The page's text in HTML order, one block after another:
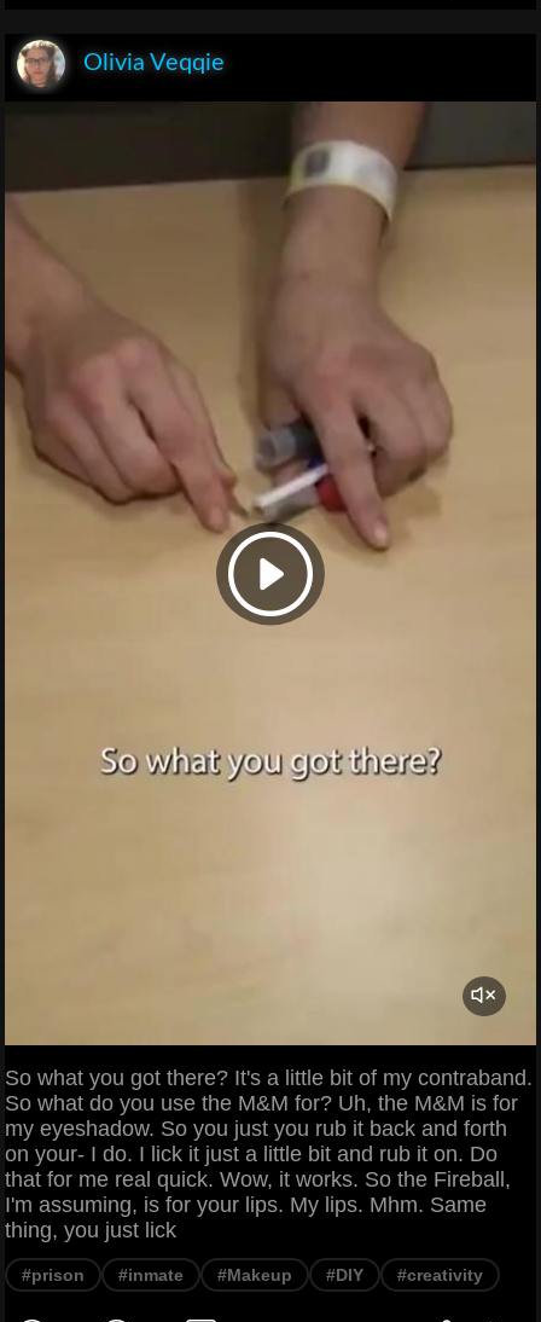
Olivia Veqqie
So what you got there? It's a little bit of my contraband.
So what do you use the M&M for? Uh, the M&M is for
my eyeshadow. So you just you rub it back and forth
on your- I do. I lick it just a little bit and rub it on. Do
that for me real quick. Wow, it works. So the Fireball,
I'm assuming, is for your lips. My lips. Mhm. Same
thing, you just lick
#prison #inmate #Makeup #DIY #creativity